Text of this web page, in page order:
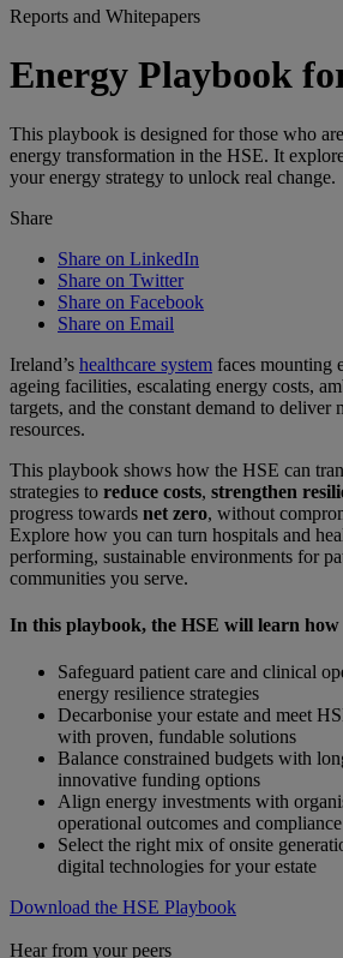
Reports and Whitepapers
Energy Playbook
This playbook is designed for those who
energy transformation in the HSE. It
your energy strategy to unlock real change.
Share
Share on LinkedIn
Share on Twitter
Share on Facebook
Share on Email
Ireland’s healthcare system faces mounting
ageing facilities, escalating energy costs,
targets, and the constant demand to deliver
resources.
This playbook shows how the HSE can
strategies to reduce costs, strengthen
progress towards net zero, without
Explore how you can turn hospitals and
performing, sustainable environments for
communities you serve.
In this playbook, the HSE will learn how
Safeguard patient care and clinical
energy resilience strategies
Decarbonise your estate and meet
with proven, fundable solutions
Balance constrained budgets with
innovative funding options
Align energy investments with
operational outcomes and
Select the right mix of onsite
digital technologies for your estate
Download the HSE Playbook
Hear from your peers